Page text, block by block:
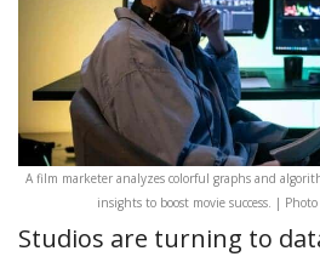
A film marketer analyzes colorful graphs and
insights to boost movie success. |
Studios are turning to